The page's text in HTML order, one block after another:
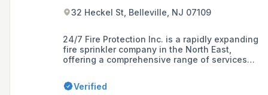
32 Heckel St, Belleville, NJ 07109
24/7 Fire Protection Inc. is a rapidly expanding
fire sprinkler company in the North East,
offering a comprehensive range of services
and repair of fire protection systems for a
variety of clients in New Jersey, with over 15
Verified